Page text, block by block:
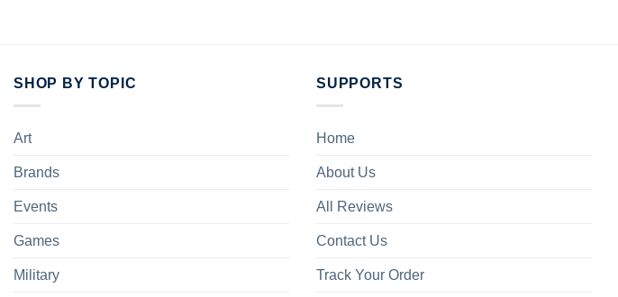
SHOP BY TOPIC
Art
Brands
Events
Games
Military
SUPPORTS
Home
About Us
All Reviews
Contact Us
Track Your Order